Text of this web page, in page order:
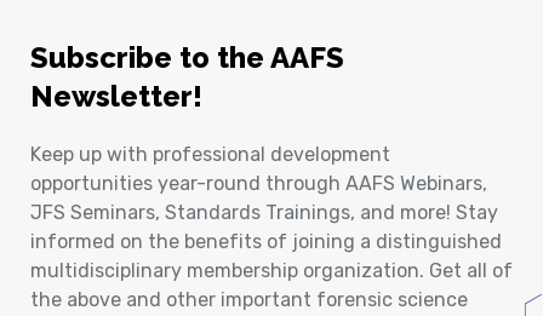
Subscribe to the AAFS
Newsletter!
Keep up with professional development
opportunities year-round through AAFS Webinars,
JFS Seminars, Standards Trainings, and more! Stay
informed on the benefits of joining a distinguished
multidisciplinary membership organization. Get all of
the above and other important forensic science